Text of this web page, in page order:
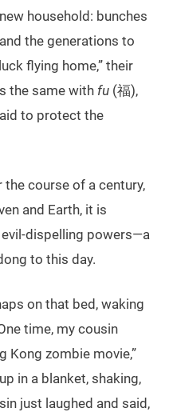
household: bunches
the generations to
flying home,” their
the same with fu (福),
to protect the
the course of a century,
and Earth, it is
dispelling powers—a
to this day.
on that bed, waking
time, my cousin
Kong zombie movie,”
in a blanket, shaking,
just laughed and said,